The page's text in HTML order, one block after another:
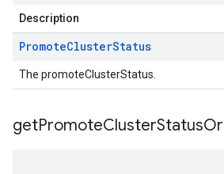
Description
PromoteClusterStatus
The promoteClusterStatus.
getPromoteClusterStatusOr